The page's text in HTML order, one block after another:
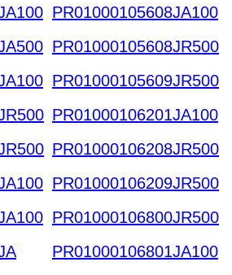
PR01000105608JA100
PR01000105608JR500
PR01000105609JR500
PR01000106201JA100
PR01000106208JR500
PR01000106209JR500
PR01000106800JR500
PR01000106801JA100